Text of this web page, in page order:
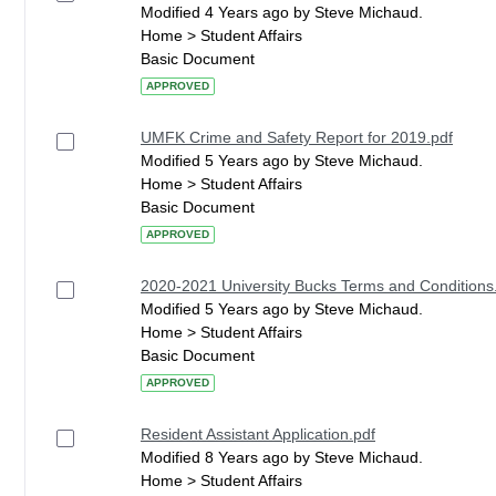
Modified 4 Years ago by Steve Michaud.
Home > Student Affairs
Basic Document
APPROVED
UMFK Crime and Safety Report for 2019.pdf
Modified 5 Years ago by Steve Michaud.
Home > Student Affairs
Basic Document
APPROVED
2020-2021 University Bucks Terms and
Modified 5 Years ago by Steve Michaud.
Home > Student Affairs
Basic Document
APPROVED
Resident Assistant Application.pdf
Modified 8 Years ago by Steve Michaud.
Home > Student Affairs